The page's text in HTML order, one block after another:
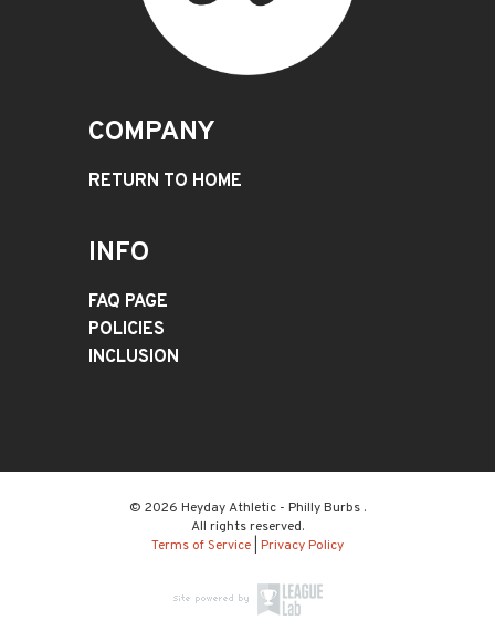
COMPANY
RETURN TO HOME
INFO
FAQ PAGE
POLICIES
INCLUSION
© 2026 Heyday Athletic - Philly Burbs .
All rights reserved.
Terms of Service Privacy Policy